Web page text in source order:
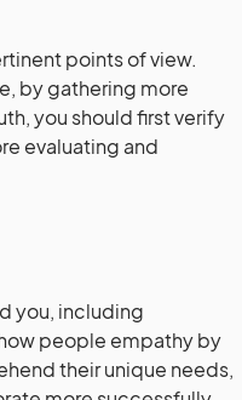
points of view.
by gathering more
you should first verify
evaluating and
you, including
people empathy by
their unique needs,